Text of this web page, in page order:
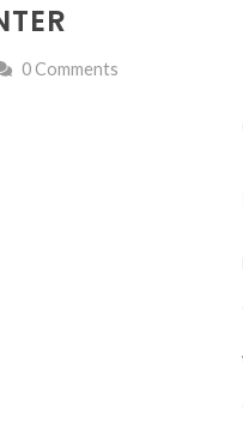
0 Comments